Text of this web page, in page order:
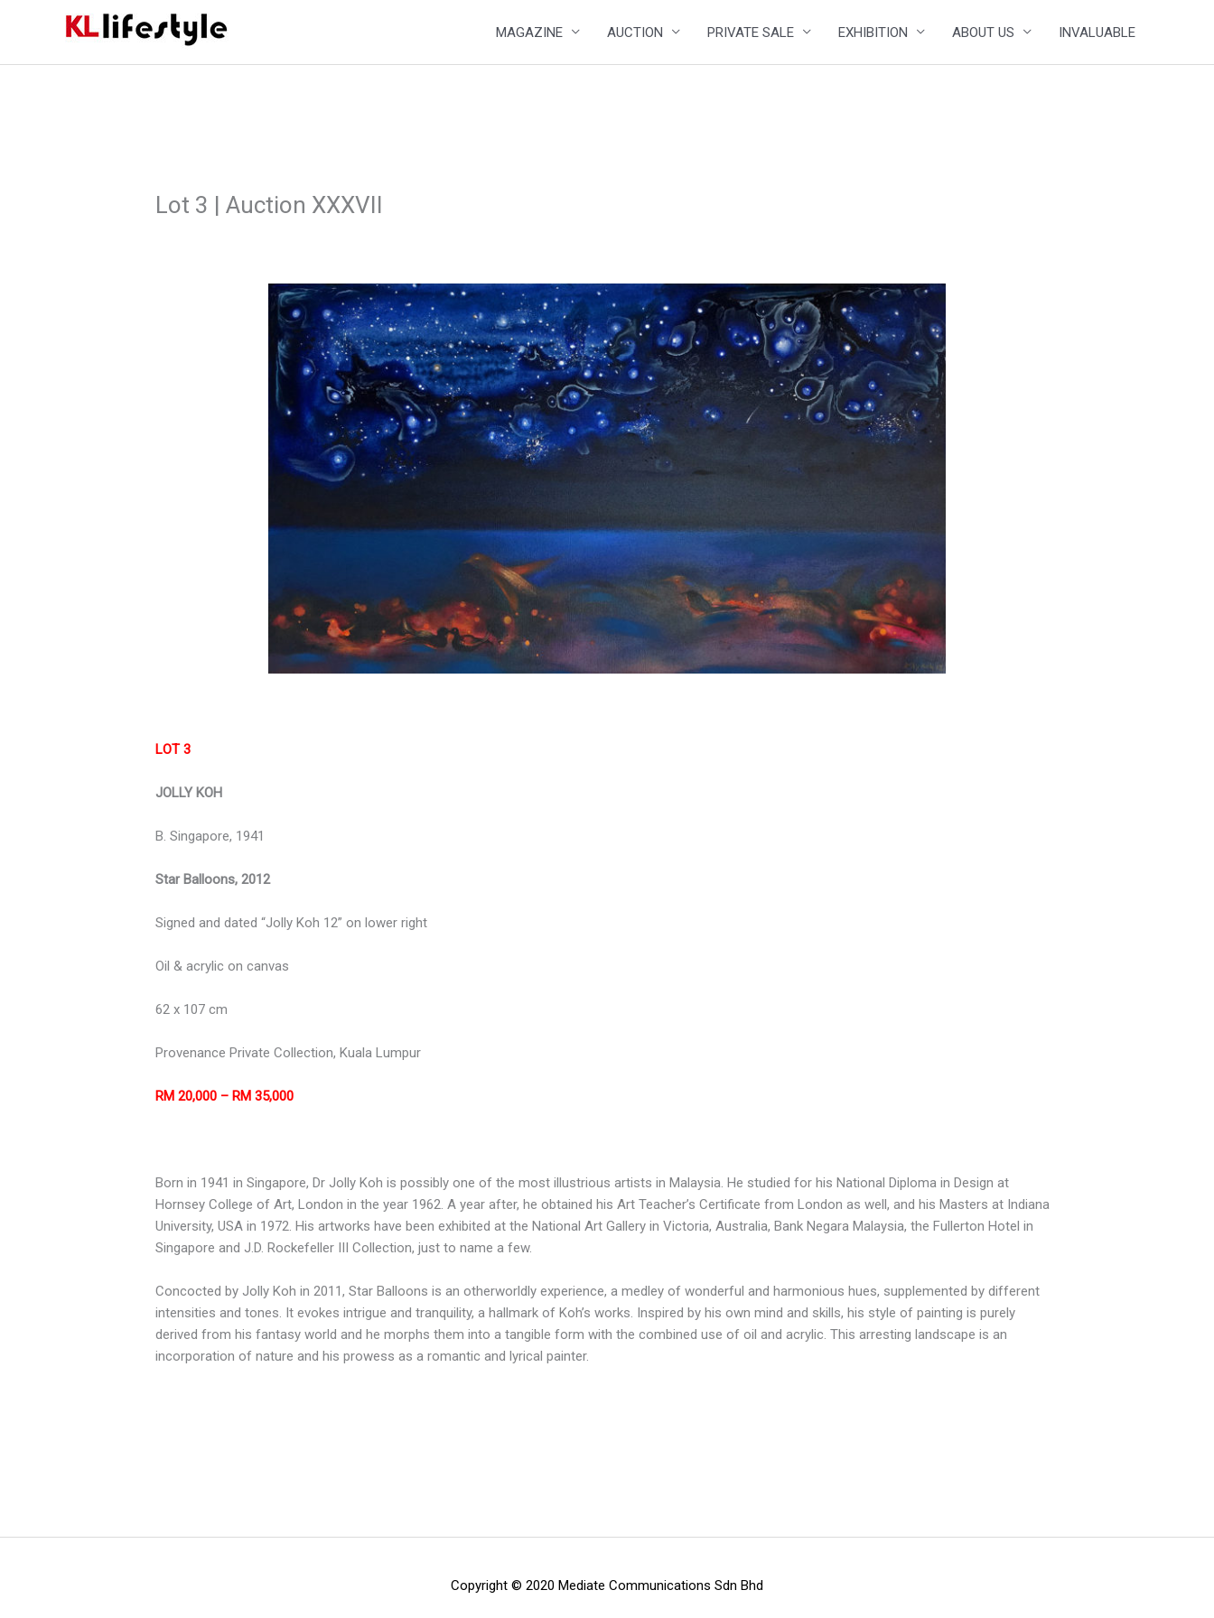
MAGAZINE AUCTION PRIVATE SALE EXHIBITION ABOUT US INVALUABLE
Lot 3 | Auction XXXVII
LOT 3
JOLLY KOH
B. Singapore, 1941
Star Balloons, 2012
Signed and dated “Jolly Koh 12” on lower right
Oil & acrylic on canvas
62 x 107 cm
Provenance Private Collection, Kuala Lumpur
RM 20,000 – RM 35,000
Born in 1941 in Singapore, Dr Jolly Koh is possibly one of the most illustrious artists in Malaysia. He studied for his National Diploma in Design at
Hornsey College of Art, London in the year 1962. A year after, he obtained his Art Teacher’s Certificate from London as well, and his Masters at Indiana
University, USA in 1972. His artworks have been exhibited at the National Art Gallery in Victoria, Australia, Bank Negara Malaysia, the Fullerton Hotel in
Singapore and J.D. Rockefeller III Collection, just to name a few.
Concocted by Jolly Koh in 2011, Star Balloons is an otherworldly experience, a medley of wonderful and harmonious hues, supplemented by different
intensities and tones. It evokes intrigue and tranquility, a hallmark of Koh’s works. Inspired by his own mind and skills, his style of painting is purely
derived from his fantasy world and he morphs them into a tangible form with the combined use of oil and acrylic. This arresting landscape is an
incorporation of nature and his prowess as a romantic and lyrical painter.
Copyright © 2020 Mediate Communications Sdn Bhd